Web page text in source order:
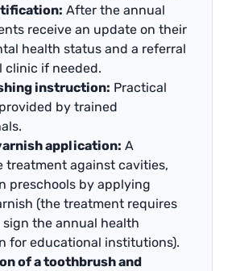
After the annual
receive an update on their
health status and a referral
clinic if needed.
instruction: Practical
by trained
application: A
treatment against cavities,
preschools by applying
(the treatment requires
the annual health
for educational institutions).
of a toothbrush and